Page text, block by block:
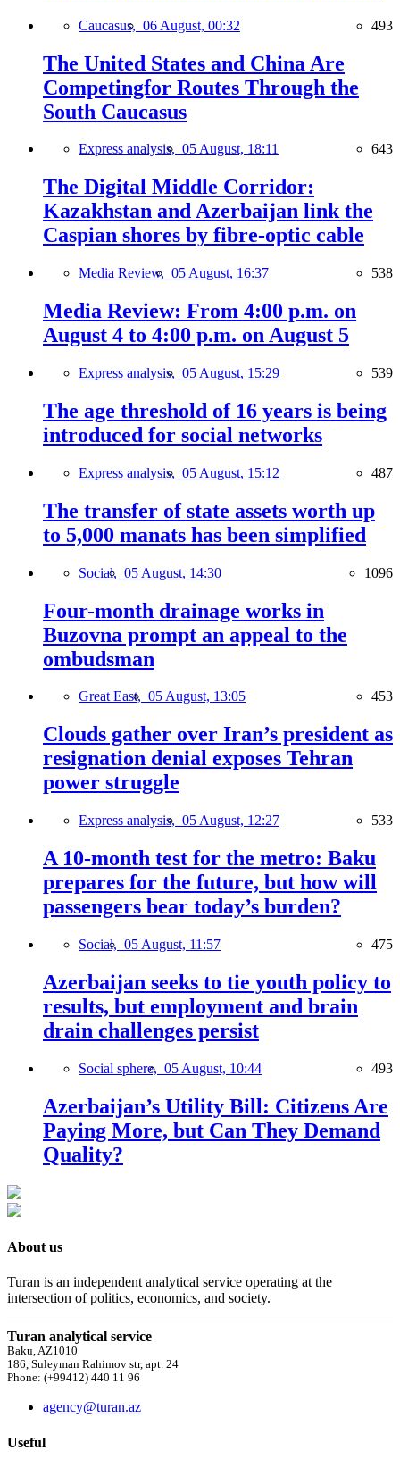
Caucasus, 06 August, 00:32 493
The United States and China Are
Competingfor Routes Through the
South Caucasus
Express analysis, 05 August, 18:11 643
The Digital Middle Corridor:
Kazakhstan and Azerbaijan link the
Caspian shores by fibre-optic cable
Media Review, 05 August, 16:37 538
Media Review: From 4:00 p.m. on
August 4 to 4:00 p.m. on August 5
Express analysis, 05 August, 15:29 539
The age threshold of 16 years is being
introduced for social networks
Express analysis, 05 August, 15:12 487
The transfer of state assets worth up
to 5,000 manats has been simplified
Social, 05 August, 14:30 1096
Four-month drainage works in
Buzovna prompt an appeal to the
ombudsman
Great East, 05 August, 13:05 453
Clouds gather over Iran’s president as
resignation denial exposes Tehran
power struggle
Express analysis, 05 August, 12:27 533
A 10-month test for the metro: Baku
prepares for the future, but how will
passengers bear today’s burden?
Social, 05 August, 11:57 475
Azerbaijan seeks to tie youth policy to
results, but employment and brain
drain challenges persist
Social sphere, 05 August, 10:44 493
Azerbaijan’s Utility Bill: Citizens Are
Paying More, but Can They Demand
Quality?
About us
Turan is an independent analytical service operating at the
intersection of politics, economics, and society.
Turan analytical service
Baku, AZ1010
186, Suleyman Rahimov str, apt. 24
Phone: (+99412) 440 11 96
agency@turan.az
Useful